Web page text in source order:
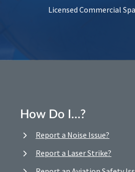
Licensed Commercial
How Do I…?
Report a Noise Issue?
Report a Laser Strike?